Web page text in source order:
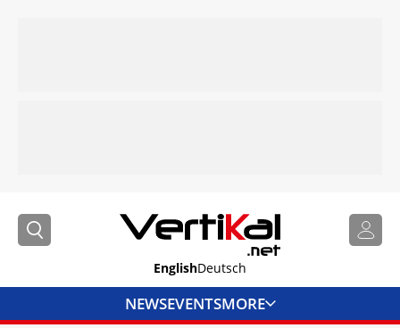
EnglishDeutsch
NEWSEVENTSMORE